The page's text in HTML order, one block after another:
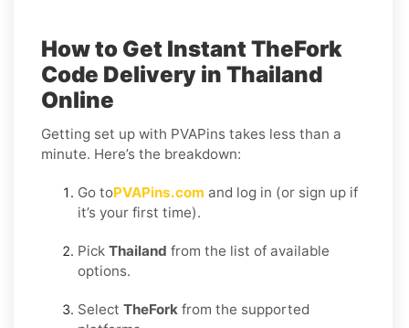
How to Get Instant TheFork
Code Delivery in Thailand
Online
Getting set up with PVAPins takes less than a
minute. Here’s the breakdown:
Go toPVAPins.com and log in (or sign up if
it’s your first time).
Pick Thailand from the list of available
options.
Select TheFork from the supported